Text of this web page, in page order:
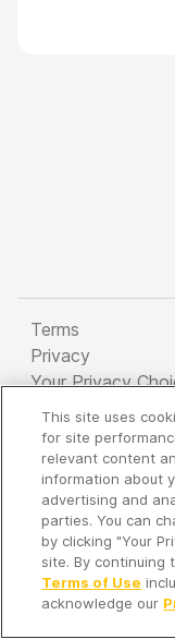
Terms
Privacy
Your Privacy
Copyright 2026
Company
It's so quiet
Time to
This site uses
for site
relevant content
information about
advertising and
parties. You can
by clicking "Your
site. By continuing
Terms of Use
acknowledge our